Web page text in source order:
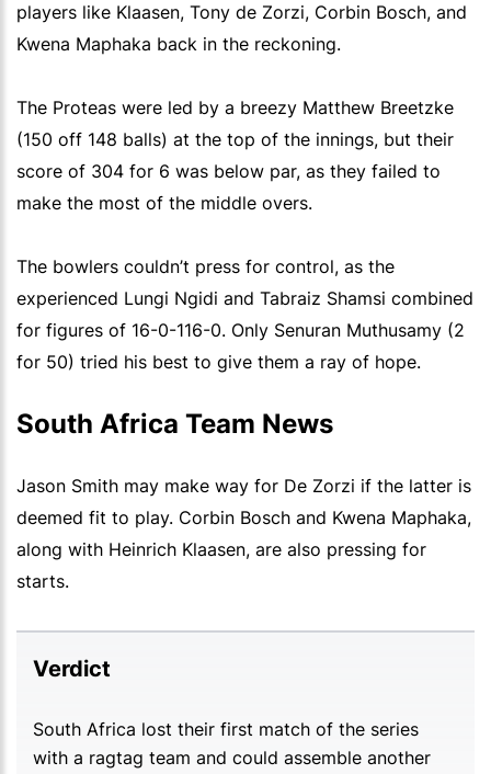
players like Klaasen, Tony de Zorzi, Corbin Bosch, and
Kwena Maphaka back in the reckoning.
The Proteas were led by a breezy Matthew Breetzke
(150 off 148 balls) at the top of the innings, but their
score of 304 for 6 was below par, as they failed to
make the most of the middle overs.
The bowlers couldn’t press for control, as the
experienced Lungi Ngidi and Tabraiz Shamsi combined
for figures of 16-0-116-0. Only Senuran Muthusamy (2
for 50) tried his best to give them a ray of hope.
South Africa Team News
Jason Smith may make way for De Zorzi if the latter is
deemed fit to play. Corbin Bosch and Kwena Maphaka,
along with Heinrich Klaasen, are also pressing for
starts.
Verdict
South Africa lost their first match of the series
with a ragtag team and could assemble another